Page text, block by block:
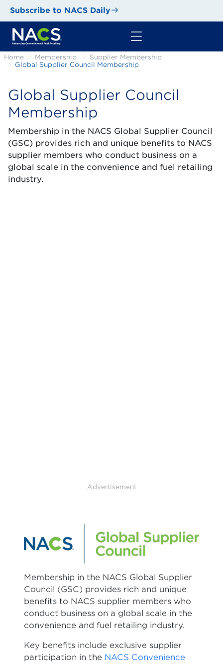
Subscribe to NACS Daily
Home Membership
Supplier Membership
Global Supplier Council Membership
Global Supplier Council
Membership
Membership in the NACS Global Supplier Council
(GSC) provides rich and unique benefits to NACS
supplier members who conduct business on a
global scale in the convenience and fuel retailing
industry.
Advertisement
Membership in the NACS Global Supplier
Council (GSC) provides rich and unique
benefits to NACS supplier members who
conduct business on a global scale in the
convenience and fuel retailing industry.
Key benefits include exclusive supplier
participation in the NACS Convenience